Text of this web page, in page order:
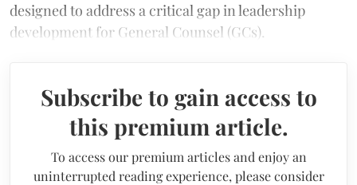
designed to address a critical gap in leadership
development for General Counsel (GCs).
Subscribe to gain access to
this premium article.
To access our premium articles and enjoy an
uninterrupted reading experience, please consider